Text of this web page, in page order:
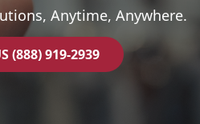
Anytime, Anywhere.
(888) 919-2939